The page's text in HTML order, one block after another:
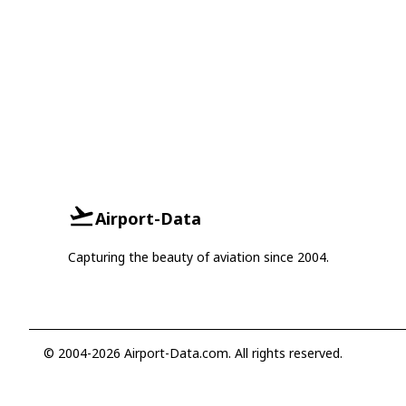
Airport-Data
Capturing the beauty of aviation since 2004.
© 2004-2026 Airport-Data.com. All rights reserved.